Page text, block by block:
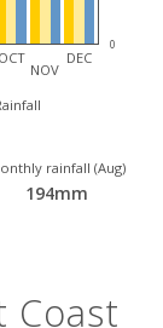
0
OCT
NOV
DEC
rainfall (Aug)
194mm
Coast